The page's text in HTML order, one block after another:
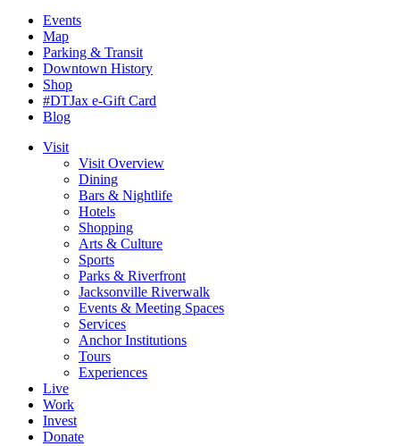
Events
Map
Parking & Transit
Downtown History
Shop
#DTJax e-Gift Card
Blog
Visit
Visit Overview
Dining
Bars & Nightlife
Hotels
Shopping
Arts & Culture
Sports
Parks & Riverfront
Jacksonville Riverwalk
Events & Meeting Spaces
Services
Anchor Institutions
Tours
Experiences
Live
Work
Invest
Donate